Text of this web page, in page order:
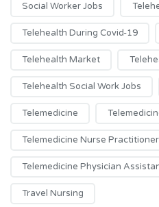
Social Worker Jobs
Telehealth During Covid-19
Telehealth Market
Telehealth Social Work Jobs
Telemedicine
Telemedicine Nurse
Telemedicine Physician
Travel Nursing